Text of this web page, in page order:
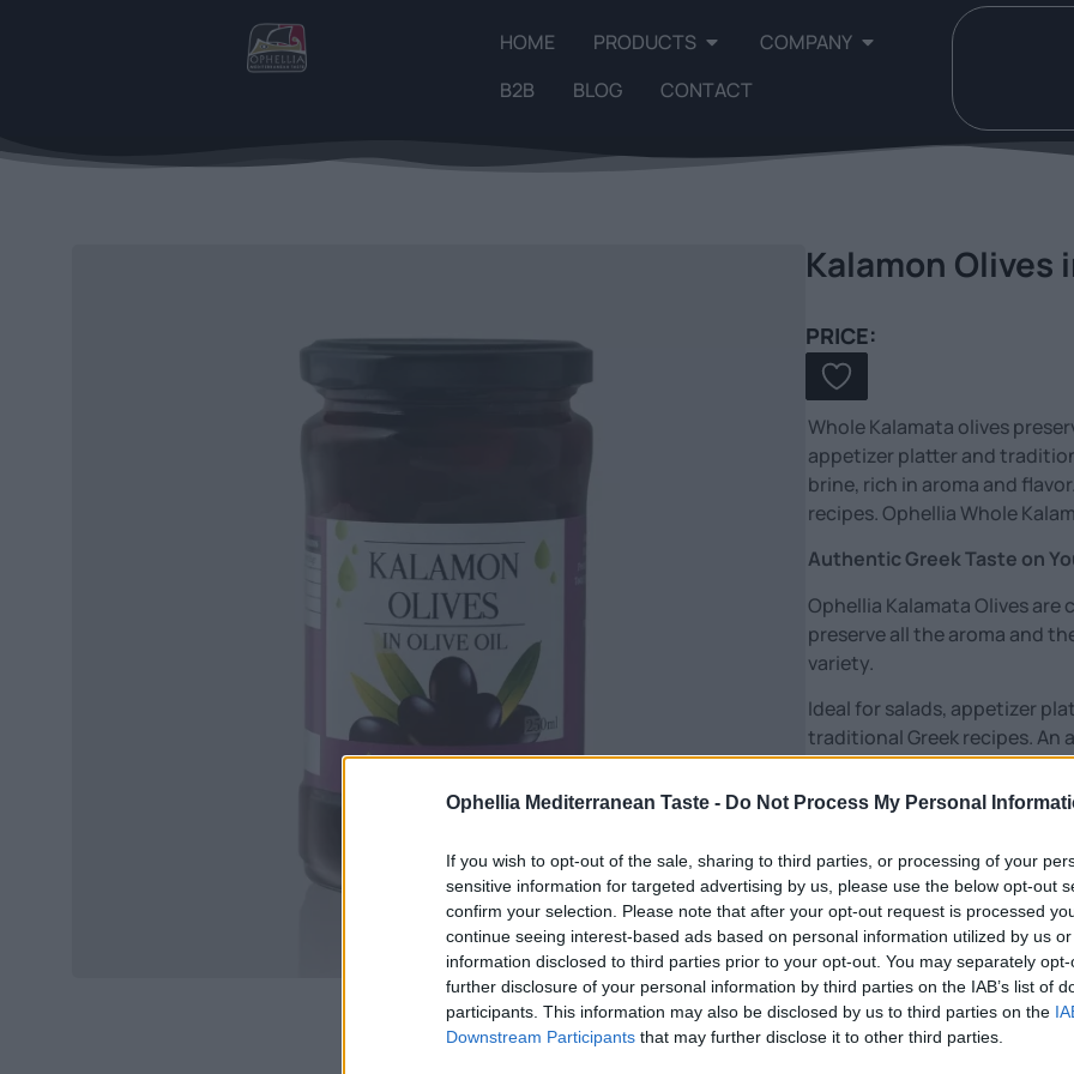
Ophellia Mediterranean Taste - Do Not Process My Personal
If you wish to opt-out of the sale, sharing to third parties, or processing of your
sensitive information for targeted advertising by us, please use the below opt-out
confirm your selection. Please note that after your opt-out request is processed
continue seeing interest-based ads based on personal information utilized by us
information disclosed to third parties prior to your opt-out. You may separately
further disclosure of your personal information by third parties on the IAB’s list of
participants. This information may also be disclosed by us to third parties on the
Downstream Participants that may further disclose it to other third parties.
HOME PRODUCTS
COMPANY
B2B
BLOG CONTACT
Kalamon Olives
PRICE:
Whole Kalamata olives
appetizer platter and
brine, rich in aroma and
recipes. Ophellia Whole
Authentic Greek Taste on
Ophellia Kalamata Olives
preserve all the aroma and
variety.
Ideal for salads, appetizer
traditional Greek recipes.
be missing from any table.
Features:
🌊 Preserved in natural brine
🥗 Ideal for salads &
🇬🇷 Traditional Greek flavor
✔️ No preservatives – natural
Genuine Greek